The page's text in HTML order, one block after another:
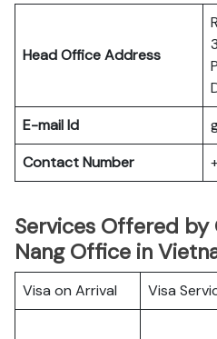
Head Office Address
E-mail Id
Contact Number
Services Offered by
Nang Office in
Visa on Arrival Visa